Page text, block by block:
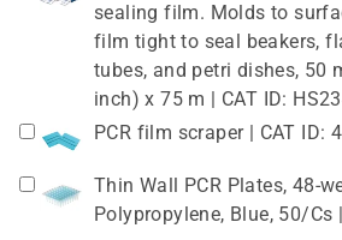
sealing film. Molds to
film tight to seal beakers,
tubes, and petri dishes, 50
inch) x 75 m | CAT ID:
PCR film scraper | CAT ID:
Thin Wall PCR Plates, 48-
Polypropylene, Blue, 50/Cs